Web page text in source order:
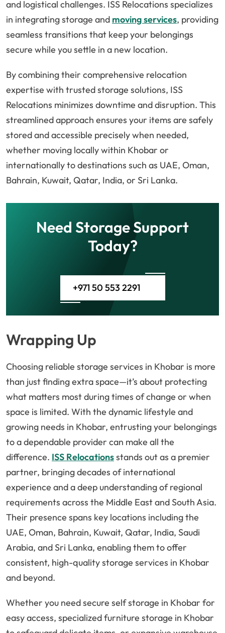
and logistical challenges. ISS Relocations specializes
in integrating storage and moving services, providing
seamless transitions that keep your belongings
secure while you settle in a new location.
By combining their comprehensive relocation
expertise with trusted storage solutions, ISS
Relocations minimizes downtime and disruption. This
streamlined approach ensures your items are safely
stored and accessible precisely when needed,
whether moving locally within Khobar or
internationally to destinations such as UAE, Oman,
Bahrain, Kuwait, Qatar, India, or Sri Lanka.
Need Storage Support
Today?
+971 50 553 2291
Wrapping Up
Choosing reliable storage services in Khobar is more
than just finding extra space—it’s about protecting
what matters most during times of change or when
space is limited. With the dynamic lifestyle and
growing needs in Khobar, entrusting your belongings
to a dependable provider can make all the
difference. ISS Relocationsstands out as a premier
partner, bringing decades of international
experience and a deep understanding of regional
requirements across the Middle East and South Asia.
Their presence spans key locations including the
UAE, Oman, Bahrain, Kuwait, Qatar, India, Saudi
Arabia, and Sri Lanka, enabling them to offer
consistent, high-quality storage services in Khobar
and beyond.
Whether you need secure self storage in Khobar for
easy access, specialized furniture storage in Khobar